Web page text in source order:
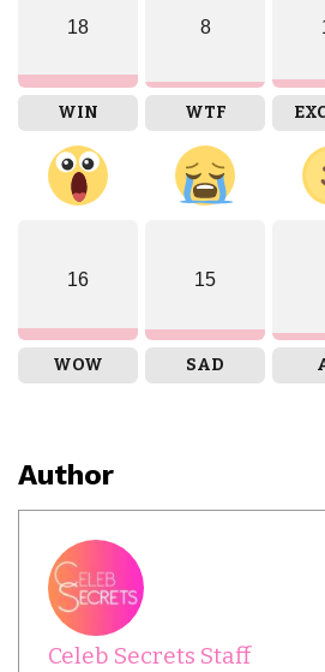
18
WIN
8
WTF
16
WOW
15
SAD
Author
Celeb Secrets Staff